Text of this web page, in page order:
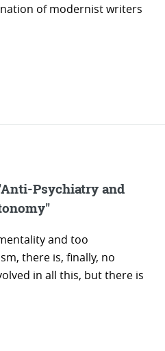
of modernist writers
Psychiatry and
and too
there is, finally, no
in all this, but there is